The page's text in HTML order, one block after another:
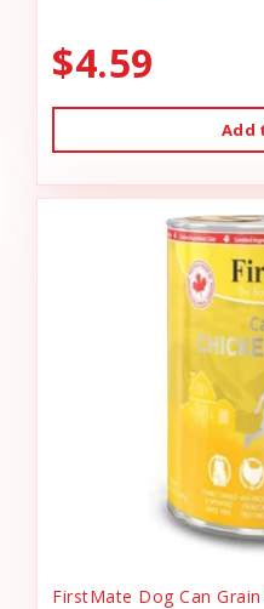
$4.59
Add
FirstMate Dog Can